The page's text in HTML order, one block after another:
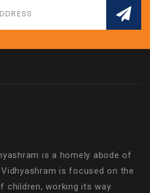
is a homely abode of
is focused on the
children, working its way